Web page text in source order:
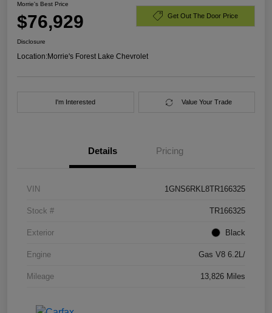
Morrie's Best Price
$76,929 Get Out The Door Price
Disclosure
Location:Morrie's Forest Lake Chevrolet
I'm Interested Value Your Trade
Details Pricing
VIN 1GNS6RKL8TR166325
Stock # TR166325
Exterior Black
Engine Gas V8 6.2L/
Mileage 13,826 Miles